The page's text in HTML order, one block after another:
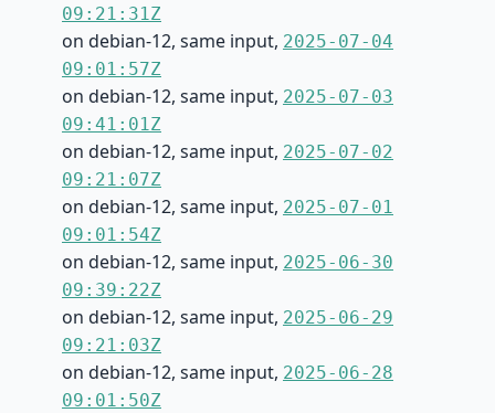
09:21:31Z
on debian-12, same input, 2025-07-04
09:01:57Z
on debian-12, same input, 2025-07-03
09:41:01Z
on debian-12, same input, 2025-07-02
09:21:07Z
on debian-12, same input, 2025-07-01
09:01:54Z
on debian-12, same input, 2025-06-30
09:39:22Z
on debian-12, same input, 2025-06-29
09:21:03Z
on debian-12, same input, 2025-06-28
09:01:50Z